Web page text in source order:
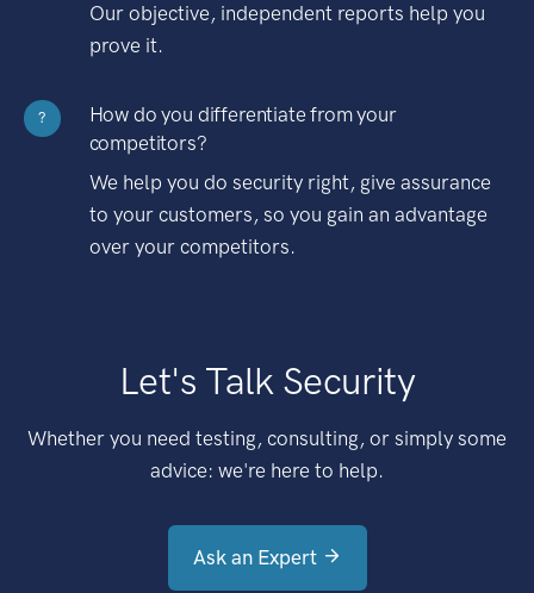
Our objective, independent reports help you
prove it.
?
How do you differentiate from your
competitors?
We help you do security right, give assurance
to your customers, so you gain an advantage
over your competitors.
Let's Talk Security
Whether you need testing, consulting, or simply some
advice: we're here to help.
Ask an Expert